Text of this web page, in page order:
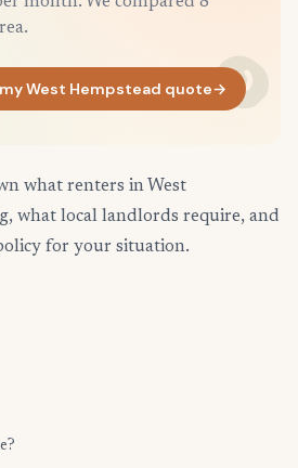
West Hempstead quote→
what renters in West
what local landlords require, and
for your situation.